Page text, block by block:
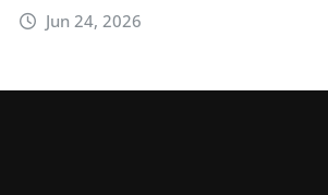
Jun 24, 2026